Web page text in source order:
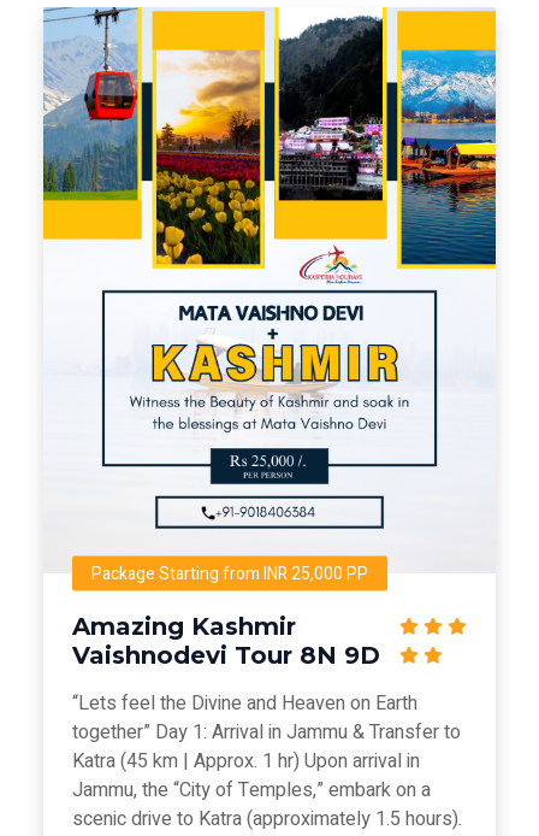
Package Starting from INR 25,000 PP
Amazing Kashmir
Vaishnodevi Tour 8N 9D
“Lets feel the Divine and Heaven on Earth
together” Day 1: Arrival in Jammu & Transfer to
Katra (45 km | Approx. 1 hr) Upon arrival in
Jammu, the “City of Temples,” embark on a
scenic drive to Katra (approximately 1.5 hours).